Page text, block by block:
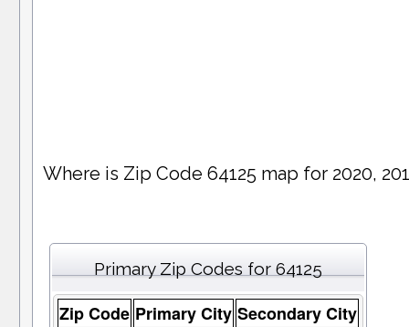
Where is Zip Code 64125 map for 2020,
Primary Zip Codes for 64125
Zip Code Primary City Secondary City